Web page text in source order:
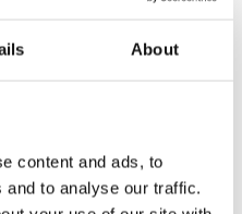
About
content and ads, to
to analyse our traffic.
may post fake
giving their names
If you really want to
reviewers on